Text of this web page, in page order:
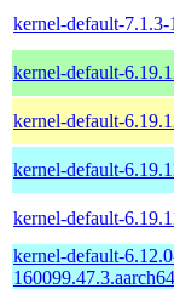
kernel-default-
kernel-default-
kernel-default-
kernel-default-
kernel-default-
kernel-default-